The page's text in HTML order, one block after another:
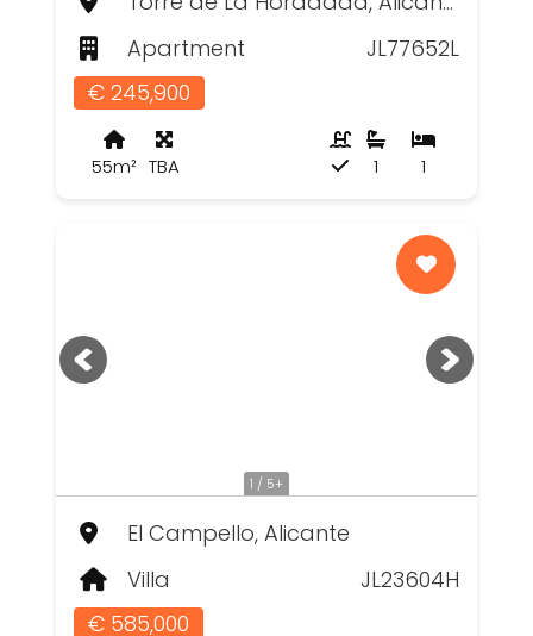
Apartment
JL77652L
€ 245,900
55m² TBA 1
1
1 / 5+
El Campello, Alicante
Villa
JL23604H
€ 585,000